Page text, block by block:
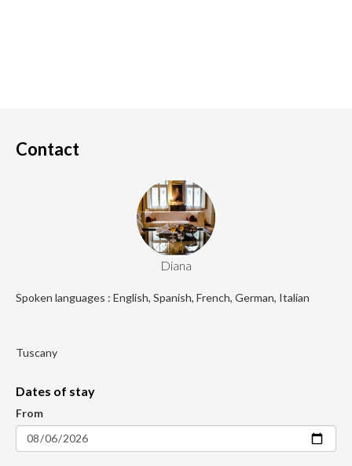
Contact
Diana
Spoken languages : English, Spanish, French, German, Italian
Tuscany
Dates of stay
From